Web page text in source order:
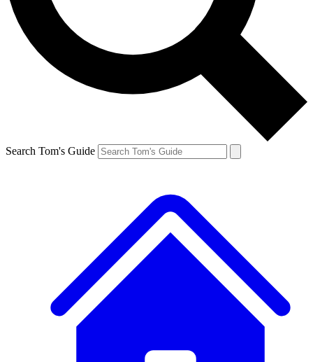
Search Tom's Guide